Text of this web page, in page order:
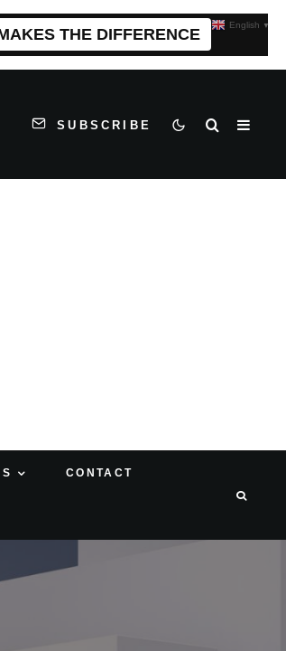
THE DIFFERENCE
SUBSCRIBE
CONTACT
English ▼